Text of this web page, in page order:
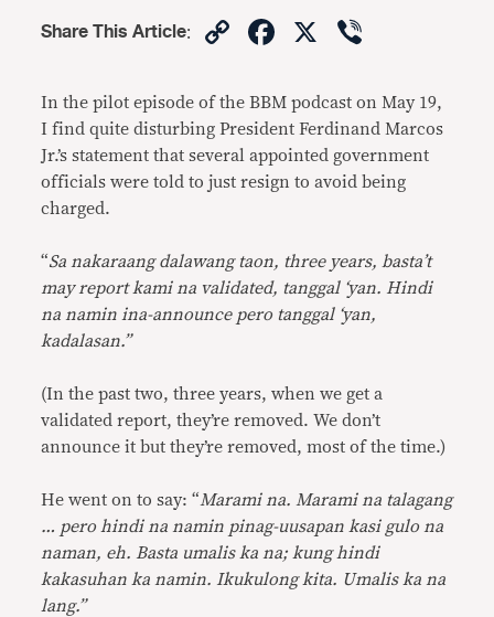
Share This Article: CopyFacebook
X
In the pilot episode of the BBM podcast on May 19,
I find quite disturbing President Ferdinand Marcos
Jr.’s statement that several appointed government
officials were told to just resign to avoid being
charged.
“Sa nakaraang dalawang taon, three years, basta’t
may report kami na validated, tanggal ‘yan. Hindi
na namin ina-announce pero tanggal ‘yan,
kadalasan.”
(In the past two, three years, when we get a
validated report, they’re removed. We don’t
announce it but they’re removed, most of the time.)
He went on to say: “Marami na. Marami na talagang
… pero hindi na namin pinag-uusapan kasi gulo na
naman, eh. Basta umalis ka na; kung hindi
kakasuhan ka namin. Ikukulong kita. Umalis ka na
lang.”